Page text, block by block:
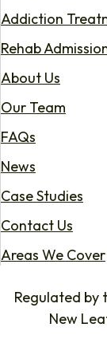
Addiction
Rehab
About Us
Our Team
FAQs
News
Case Studies
Contact Us
Areas We Cover
Regulated by
New